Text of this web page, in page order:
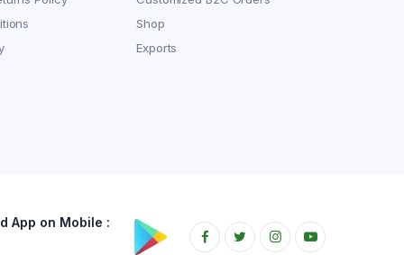
Shop
Exports
App on Mobile :